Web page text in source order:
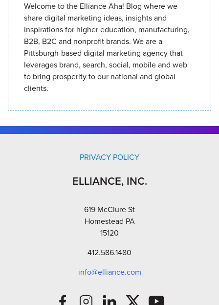
Welcome to the Elliance Aha! Blog where we
share digital marketing ideas, insights and
inspirations for higher education, manufacturing,
B2B, B2C and nonprofit brands. We are a
Pittsburgh-based digital marketing agency that
leverages brand, search, social, mobile and web
to bring prosperity to our national and global
clients.
PRIVACY POLICY
ELLIANCE, INC.
619 McClure St
Homestead PA
15120
412.586.1480
info@elliance.com